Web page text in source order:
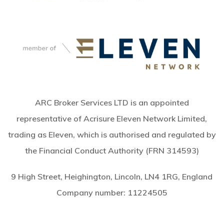
ARC Broker Services LTD is an appointed
representative of Acrisure Eleven Network Limited,
trading as Eleven, which is authorised and regulated by
the Financial Conduct Authority (FRN 314593)
9 High Street, Heighington, Lincoln, LN4 1RG, England
Company number: 11224505